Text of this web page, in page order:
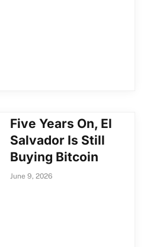
Five Years On, El
Salvador Is Still
Buying Bitcoin
June 9, 2026